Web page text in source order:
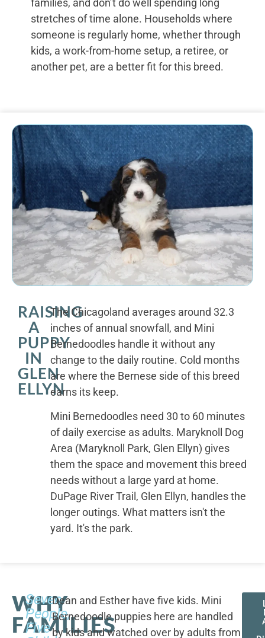
families, and don’t do well spending long
stretches of time alone. Households where
someone is regularly home, whether through
kids, a work-from-home setup, a retiree, or
another pet, are a better fit for this breed.
RAISING
A
PUPPY
IN
GLEN
ELLYN
The Chicagoland averages around 32.3
inches of annual snowfall, and Mini
Bernedoodles handle it without any
change to the daily routine. Cold months
are where the Bernese side of this breed
earns its keep.
Mini Bernedoodles need 30 to 60 minutes
of daily exercise as adults. Maryknoll Dog
Area (Maryknoll Park, Glen Ellyn) gives
them the space and movement this breed
needs without a large yard at home.
DuPage River Trail, Glen Ellyn, handles the
longer outings. What matters isn't the
yard. It's the park.
WHY
FAMILIES
Seven
People,
Five
Dean and Esther have five kids. Mini
Bernedoodle puppies here are handled
by kids and watched over by adults from